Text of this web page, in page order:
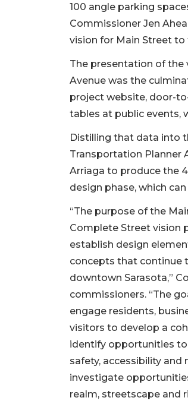
100 angle parking
Commissioner Jen
vision for Main Street
The presentation of the
Avenue was the
project website, door-
tables at public events,
Distilling that data into
Transportation Planner
Arriaga to produce the
design phase, which
“The purpose of the
Complete Street vision
establish design
concepts that continue
downtown Sarasota,”
commissioners. “The
engage residents,
visitors to develop a
identify opportunities to
safety, accessibility and
investigate
realm, streetscape and